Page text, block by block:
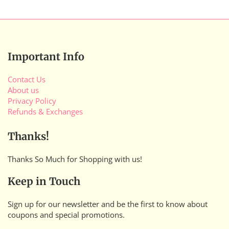
Important Info
Contact Us
About us
Privacy Policy
Refunds & Exchanges
Thanks!
Thanks So Much for Shopping with us!
Keep in Touch
Sign up for our newsletter and be the first to know about
coupons and special promotions.